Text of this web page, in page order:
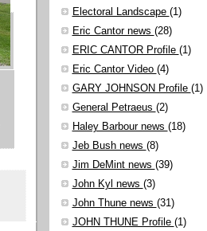
Electoral Landscape (1)
Eric Cantor news (28)
ERIC CANTOR Profile (1)
Eric Cantor Video (4)
GARY JOHNSON Profile (1)
General Petraeus (2)
Haley Barbour news (18)
Jeb Bush news (8)
Jim DeMint news (39)
John Kyl news (3)
John Thune news (31)
JOHN THUNE Profile (1)